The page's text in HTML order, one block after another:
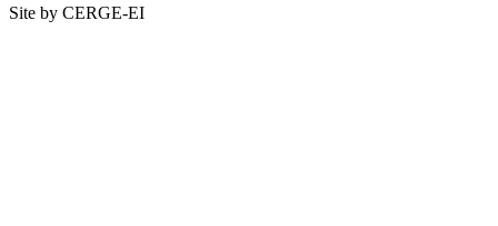
Site by CERGE-EI